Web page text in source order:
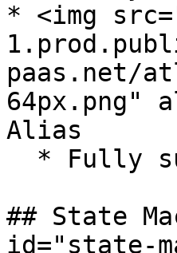
* <img
paas.net/
64px.png"
Alias
## State
id="state-